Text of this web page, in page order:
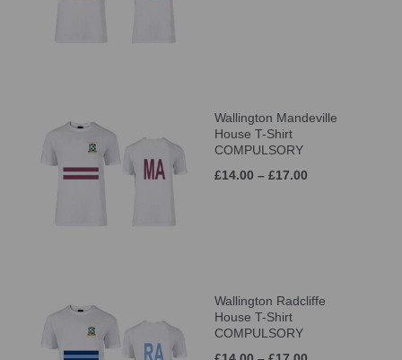
Wallington Mandeville
House T-Shirt
COMPULSORY
£14.00 – £17.00
Wallington Radcliffe
House T-Shirt
COMPULSORY